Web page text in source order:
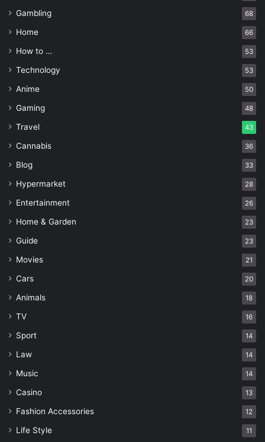
Gambling 68
Home 66
How to … 53
Technology 53
Anime 50
Gaming 48
Travel 43
Cannabis 36
Blog 33
Hypermarket 28
Entertainment 26
Home & Garden 23
Guide 23
Movies 21
Cars 20
Animals 18
TV 16
Sport 14
Law 14
Music 14
Casino 13
Fashion Accessories 12
Life Style 11